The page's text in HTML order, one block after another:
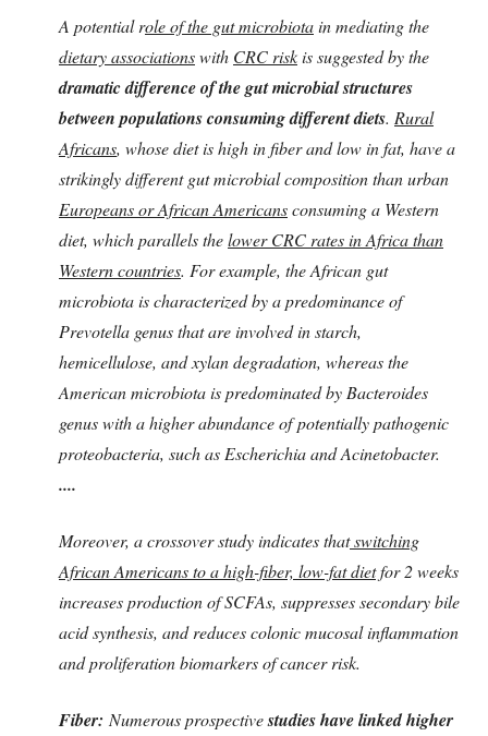
A potential role of the gut microbiotain mediating the
dietary associationswith CRC riskis suggested by the
dramatic difference of the gut microbial structures
between populations consuming different diets. Rural
Africans, whose diet is high in fiber and low in fat, have a
strikingly different gut microbial composition than urban
Europeans or African Americansconsuming a Western
diet, which parallels thelower CRC rates in Africa than
Western countries. For example, the African gut
microbiota is characterized by a predominance of
Prevotella genus that are involved in starch,
hemicellulose, and xylan degradation, whereas the
American microbiota is predominated by Bacteroides
genus with a higher abundance of potentially pathogenic
proteobacteria, such as Escherichia and Acinetobacter.
....
Moreover, a crossover study indicates thatswitching
African Americans to a high-fiber, low-fat dietfor 2 weeks
increases production of SCFAs, suppresses secondary bile
acid synthesis, and reduces colonic mucosal inflammation
and proliferation biomarkers of cancer risk.
Fiber: Numerous prospectivestudies have linked higher